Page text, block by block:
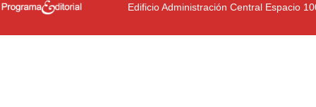
Edificio Administración Central Espacio